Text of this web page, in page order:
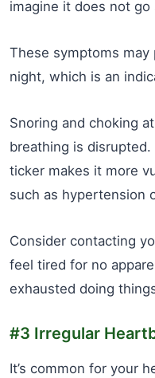
imagine it does not go
These symptoms
night, which is an
Snoring and choking
breathing is
ticker makes it more
such as hypertension
Consider contacting
feel tired for no
exhausted doing
#3 Irregular
It’s common for your